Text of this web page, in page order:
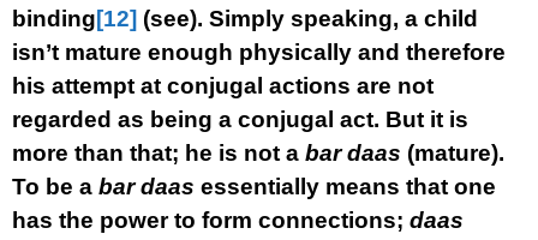
binding[12] (see). Simply speaking, a child
isn’t mature enough physically and therefore
his attempt at conjugal actions are not
regarded as being a conjugal act. But it is
more than that; he is not a bar daas (mature).
To be a bar daas essentially means that one
has the power to form connections; daas